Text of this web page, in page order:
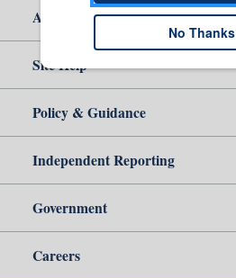
About Us
Site Help
Policy & Guidance
Independent Reporting
Government
Careers
No Thanks